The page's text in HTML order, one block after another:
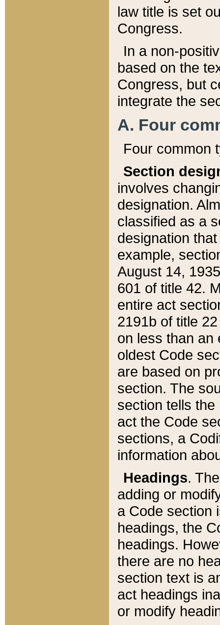
law title is set
Congress.
In a non-
based on the
Congress, but
integrate the
A. Four
Four common
Section
involves
designation.
classified as a
designation
example,
August 14,
601 of title 42.
entire act
2191b of title
on less than an
oldest Code
are based on
section. The
section tells
act the Code
sections, a
information
Headings.
adding or
a Code section
headings, the
headings.
there are no
section text is
act headings
or modify